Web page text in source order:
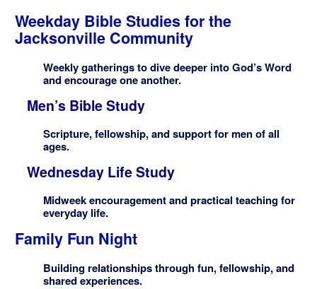
Weekday Bible Studies for the
Jacksonville Community
Weekly gatherings to dive deeper into God’s Word
and encourage one another.
Men’s Bible Study
Scripture, fellowship, and support for men of all
ages.
Wednesday Life Study
Midweek encouragement and practical teaching for
everyday life.
Family Fun Night
Building relationships through fun, fellowship, and
shared experiences.